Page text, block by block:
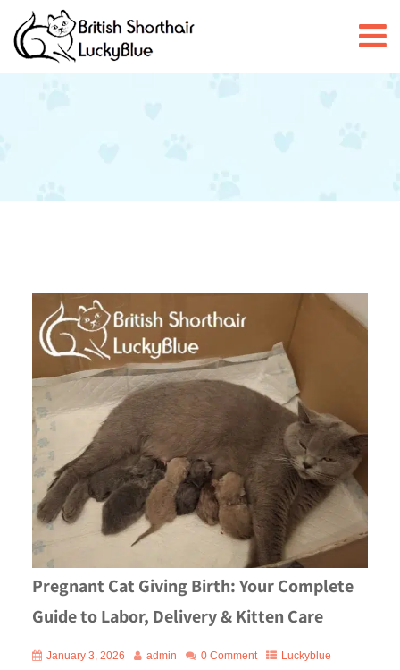
Pregnant Cat Giving Birth: Your Complete
Guide to Labor, Delivery & Kitten Care
January 3, 2026 admin 0 Comment Luckyblue